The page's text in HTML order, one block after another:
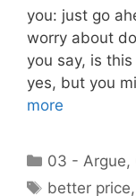
you: just go
worry about
you say, is
yes, but you
more
Categories
03 - Argue,
Tags
better price,